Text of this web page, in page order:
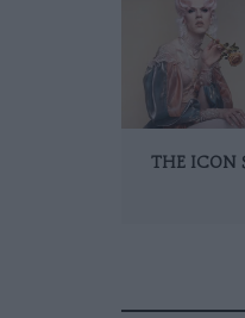
THE ICON